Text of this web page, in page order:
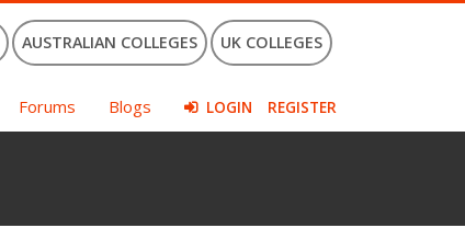
AUSTRALIAN COLLEGES UK COLLEGES
Forums Blogs LOGIN REGISTER